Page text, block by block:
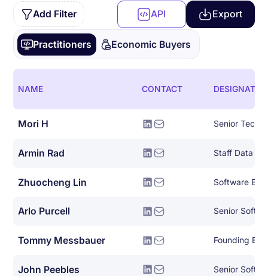
Add Filter API Export
Practitioners Economic Buyers
NAME CONTACT
Mori H
Armin Rad Staff Data
Zhuocheng Lin Software
Arlo Purcell Senior
Tommy Messbauer Founding
John Peebles Senior